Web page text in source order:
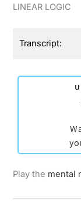
LINEAR LOGIC
Transcript:
Play the mental